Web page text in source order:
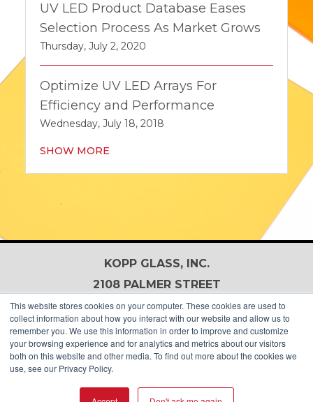
This website stores cookies on your computer. These cookies are used to
collect information about how you interact with our website and allow us to
remember you. We use this information in order to improve and customize
your browsing experience and for analytics and metrics about our visitors
both on this website and other media. To find out more about the cookies we
use, see our Privacy Policy.
UV LED Product Database Eases
Selection Process As Market Grows
Thursday, July 2, 2020
Optimize UV LED Arrays For
Efficiency and Performance
Wednesday, July 18, 2018
SHOW MORE
KOPP GLASS, INC.
2108 PALMER STREET
PITTSBURGH, PA 15218, USA
+1-412-271-0190